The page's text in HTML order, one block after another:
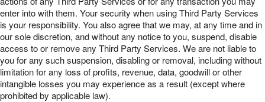
enter into with them. Your security when using Third Party Services
is your responsibility. You also agree that we may, at any time and in
our sole discretion, and without any notice to you, suspend, disable
access to or remove any Third Party Services. We are not liable to
you for any such suspension, disabling or removal, including without
limitation for any loss of profits, revenue, data, goodwill or other
intangible losses you may experience as a result (except where
prohibited by applicable law).